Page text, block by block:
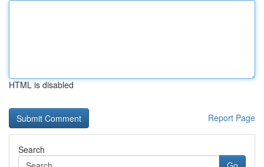
HTML is disabled
Report Page
Search